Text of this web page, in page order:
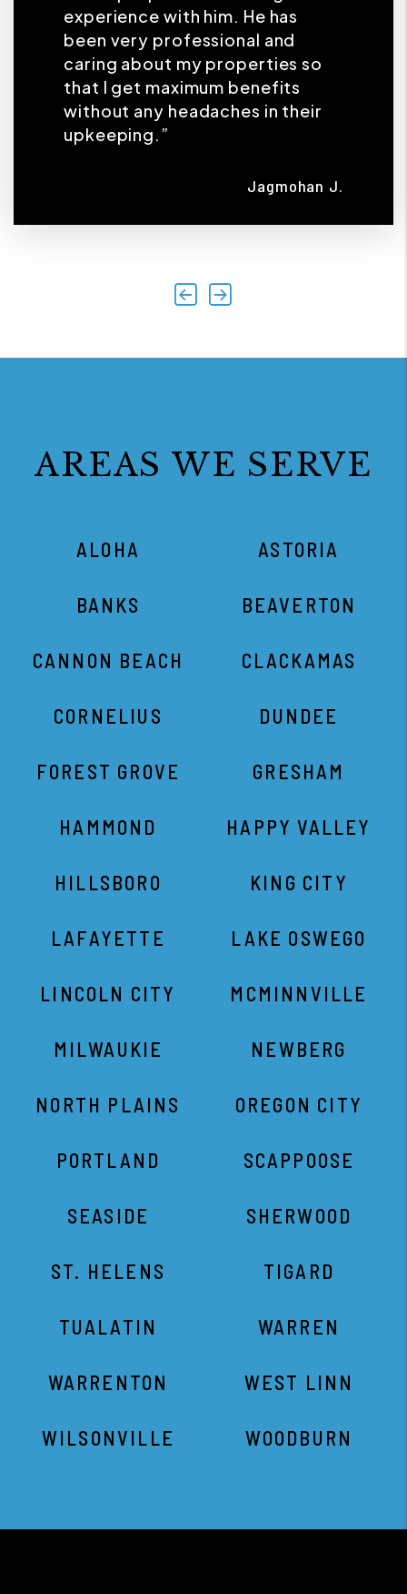
experience with him. He has
been very professional and
caring about my properties so
that I get maximum benefits
without any headaches in their
upkeeping.”
Jagmohan J.
Previous
Next
AREAS WE SERVE
ALOHA ASTORIA
BANKS BEAVERTON
CANNON BEACH CLACKAMAS
CORNELIUS DUNDEE
FOREST GROVE GRESHAM
HAMMOND HAPPY VALLEY
HILLSBORO KING CITY
LAFAYETTE LAKE OSWEGO
LINCOLN CITY MCMINNVILLE
MILWAUKIE NEWBERG
NORTH PLAINS OREGON CITY
PORTLAND SCAPPOOSE
SEASIDE SHERWOOD
ST. HELENS TIGARD
TUALATIN WARREN
WARRENTON WEST LINN
WILSONVILLE WOODBURN